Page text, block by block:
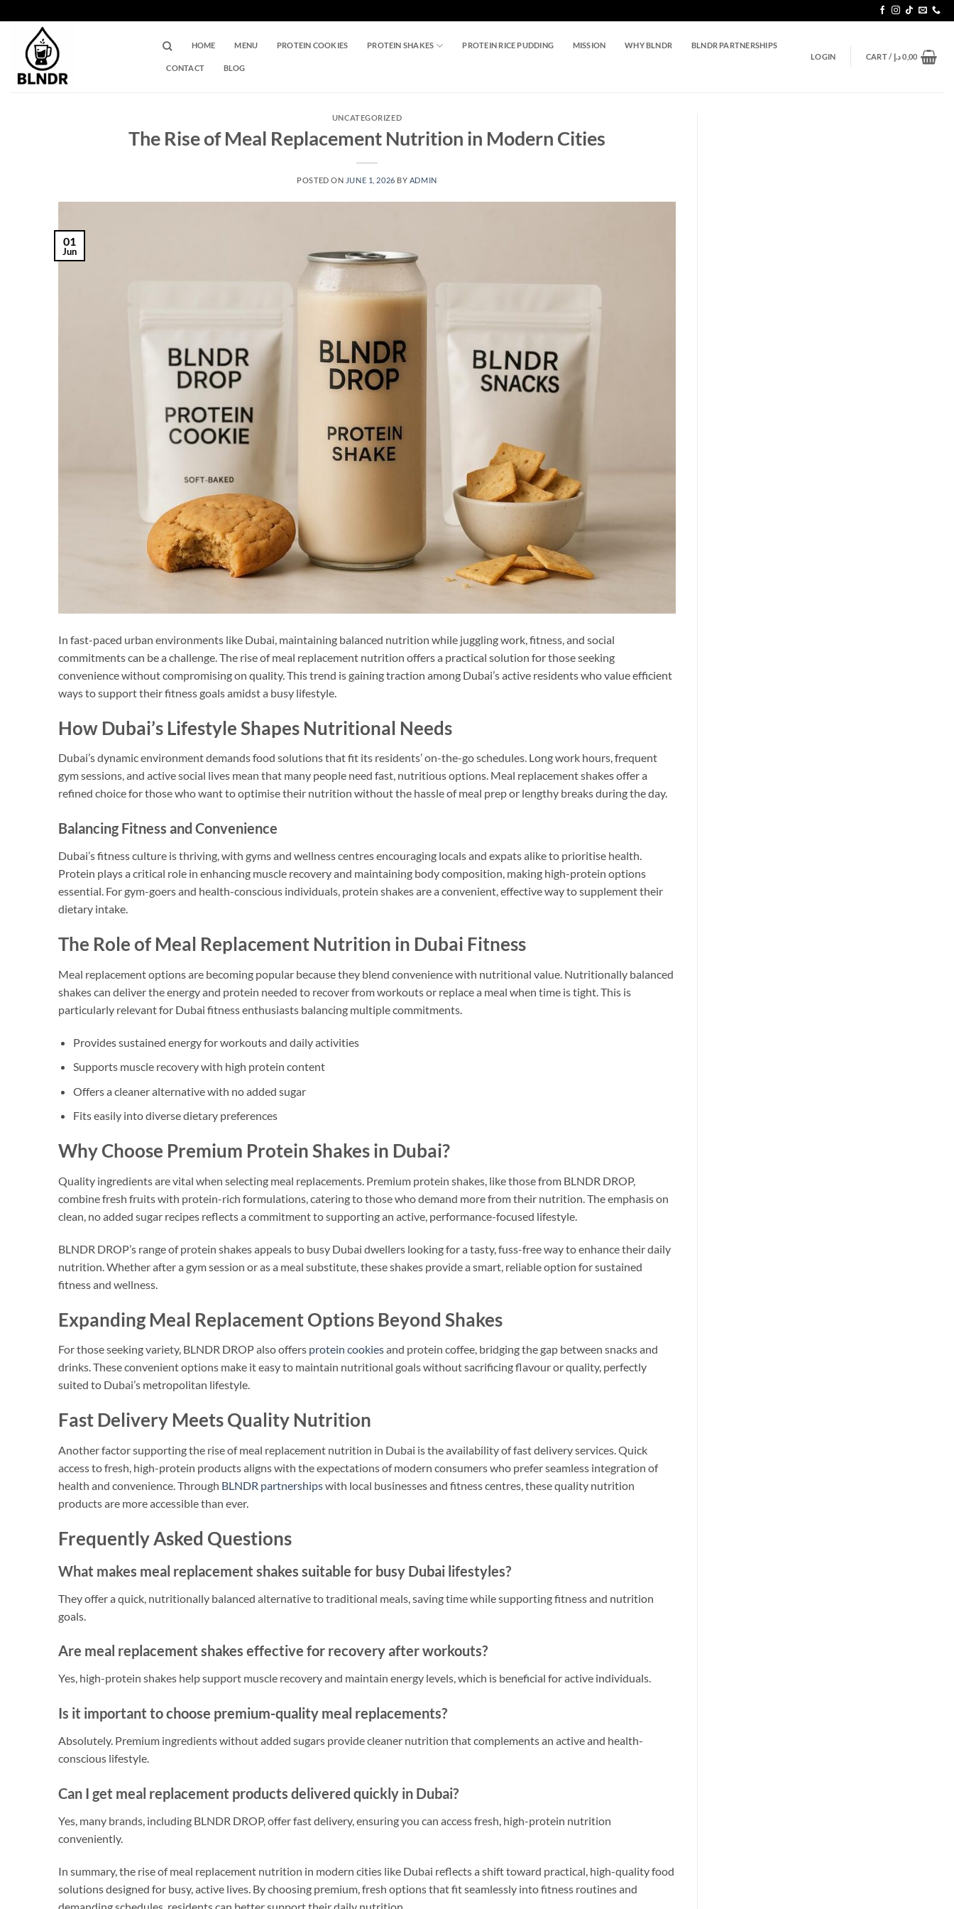
to
content
HOME MENU PROTEIN COOKIES PROTEIN SHAKES PROTEIN RICE PUDDING MISSION WHY BLNDR BLNDR PARTNERSHIPS
CONTACT BLOG
LOGIN CART / 0,00د.إ
UNCATEGORIZED
The Rise of Meal Replacement Nutrition in Modern Cities
POSTED ON JUNE 1, 2026 BY ADMIN
01
Jun
In fast-paced urban environments like Dubai, maintaining balanced nutrition while juggling work, fitness, and social
commitments can be a challenge. The rise of meal replacement nutrition offers a practical solution for those seeking
convenience without compromising on quality. This trend is gaining traction among Dubai’s active residents who value efficient
ways to support their fitness goals amidst a busy lifestyle.
How Dubai’s Lifestyle Shapes Nutritional Needs
Dubai’s dynamic environment demands food solutions that fit its residents’ on-the-go schedules. Long work hours, frequent
gym sessions, and active social lives mean that many people need fast, nutritious options. Meal replacement shakes offer a
refined choice for those who want to optimise their nutrition without the hassle of meal prep or lengthy breaks during the day.
Balancing Fitness and Convenience
Dubai’s fitness culture is thriving, with gyms and wellness centres encouraging locals and expats alike to prioritise health.
Protein plays a critical role in enhancing muscle recovery and maintaining body composition, making high-protein options
essential. For gym-goers and health-conscious individuals, protein shakes are a convenient, effective way to supplement their
dietary intake.
The Role of Meal Replacement Nutrition in Dubai Fitness
Meal replacement options are becoming popular because they blend convenience with nutritional value. Nutritionally balanced
shakes can deliver the energy and protein needed to recover from workouts or replace a meal when time is tight. This is
particularly relevant for Dubai fitness enthusiasts balancing multiple commitments.
Provides sustained energy for workouts and daily activities
Supports muscle recovery with high protein content
Offers a cleaner alternative with no added sugar
Fits easily into diverse dietary preferences
Why Choose Premium Protein Shakes in Dubai?
Quality ingredients are vital when selecting meal replacements. Premium protein shakes, like those from BLNDR DROP,
combine fresh fruits with protein-rich formulations, catering to those who demand more from their nutrition. The emphasis on
clean, no added sugar recipes reflects a commitment to supporting an active, performance-focused lifestyle.
BLNDR DROP’s range of protein shakes appeals to busy Dubai dwellers looking for a tasty, fuss-free way to enhance their daily
nutrition. Whether after a gym session or as a meal substitute, these shakes provide a smart, reliable option for sustained
fitness and wellness.
Expanding Meal Replacement Options Beyond Shakes
For those seeking variety, BLNDR DROP also offers protein cookiesand protein coffee, bridging the gap between snacks and
drinks. These convenient options make it easy to maintain nutritional goals without sacrificing flavour or quality, perfectly
suited to Dubai’s metropolitan lifestyle.
Fast Delivery Meets Quality Nutrition
Another factor supporting the rise of meal replacement nutrition in Dubai is the availability of fast delivery services. Quick
access to fresh, high-protein products aligns with the expectations of modern consumers who prefer seamless integration of
health and convenience. Through BLNDR partnershipswith local businesses and fitness centres, these quality nutrition
products are more accessible than ever.
Frequently Asked Questions
What makes meal replacement shakes suitable for busy Dubai lifestyles?
They offer a quick, nutritionally balanced alternative to traditional meals, saving time while supporting fitness and nutrition
goals.
Are meal replacement shakes effective for recovery after workouts?
Yes, high-protein shakes help support muscle recovery and maintain energy levels, which is beneficial for active individuals.
Is it important to choose premium-quality meal replacements?
Absolutely. Premium ingredients without added sugars provide cleaner nutrition that complements an active and health-
conscious lifestyle.
Can I get meal replacement products delivered quickly in Dubai?
Yes, many brands, including BLNDR DROP, offer fast delivery, ensuring you can access fresh, high-protein nutrition
conveniently.
In summary, the rise of meal replacement nutrition in modern cities like Dubai reflects a shift toward practical, high-quality food
solutions designed for busy, active lives. By choosing premium, fresh options that fit seamlessly into fitness routines and